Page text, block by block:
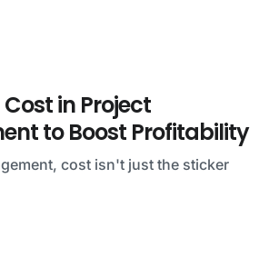
in Project
to Boost Profitability
cost isn't just the sticker